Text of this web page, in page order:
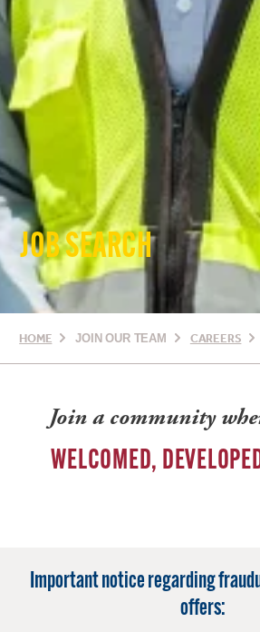
JOB SEARCH
HOME JOIN OUR TEAM CAREERS
Join a community
WELCOMED,
Important notice regarding
offers: